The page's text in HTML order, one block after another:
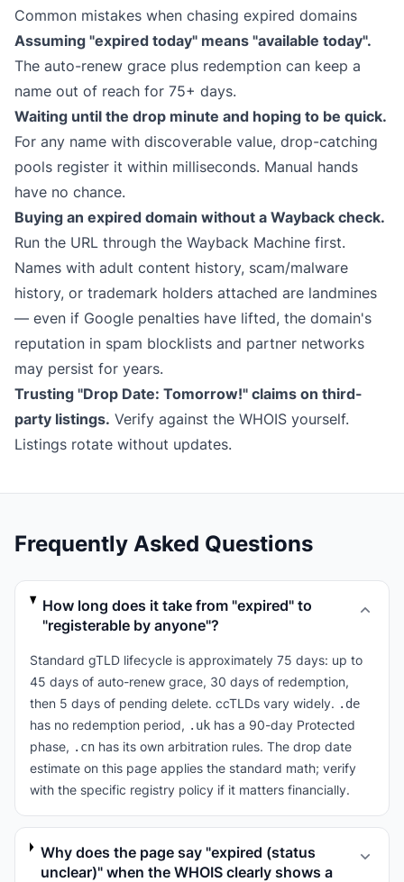
Common mistakes when chasing expired domains
Assuming "expired today" means "available today".
The auto-renew grace plus redemption can keep a
name out of reach for 75+ days.
Waiting until the drop minute and hoping to be quick.
For any name with discoverable value, drop-catching
pools register it within milliseconds. Manual hands
have no chance.
Buying an expired domain without a Wayback check.
Run the URL through the Wayback Machine first.
Names with adult content history, scam/malware
history, or trademark holders attached are landmines
— even if Google penalties have lifted, the domain's
reputation in spam blocklists and partner networks
may persist for years.
Trusting "Drop Date: Tomorrow!" claims on third-
party listings. Verify against the WHOIS yourself.
Listings rotate without updates.
Frequently Asked Questions
How long does it take from "expired" to
"registerable by anyone"?
Standard gTLD lifecycle is approximately 75 days: up to
45 days of auto-renew grace, 30 days of redemption,
then 5 days of pending delete. ccTLDs vary widely. .de
has no redemption period, .uk has a 90-day Protected
phase, .cn has its own arbitration rules. The drop date
estimate on this page applies the standard math; verify
with the specific registry policy if it matters financially.
Why does the page say "expired (status
unclear)" when the WHOIS clearly shows a